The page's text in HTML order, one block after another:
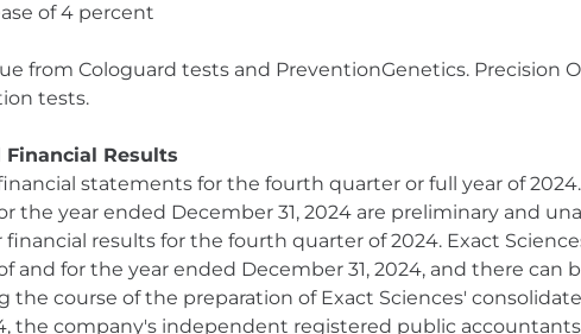
of 4 percent
from Cologuard tests and PreventionGenetics. Precision
tests.
Results
statements for the fourth quarter or full year of
the year ended December 31, 2024 are preliminary and
results for the fourth quarter of 2024. Exact
and for the year ended December 31, 2024, and there can
course of the preparation of Exact Sciences'
the company's independent registered public